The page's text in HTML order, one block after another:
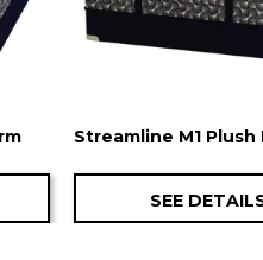
Streamline M1
SEE